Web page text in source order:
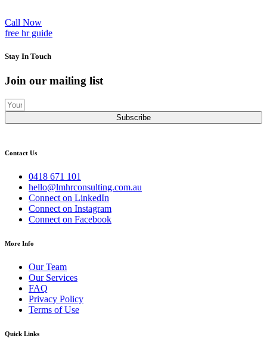
Call Now
free hr guide
Stay In Touch
Join our mailing list
Subscribe
Contact Us
0418 671 101
hello@lmhrconsulting.com.au
Connect on LinkedIn
Connect on Instagram
Connect on Facebook
More Info
Our Team
Our Services
FAQ
Privacy Policy
Terms of Use
Quick Links